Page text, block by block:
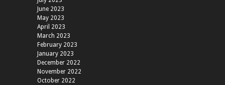
June 2023
May 2023
April 2023
March 2023
February 2023
January 2023
December 2022
November 2022
October 2022